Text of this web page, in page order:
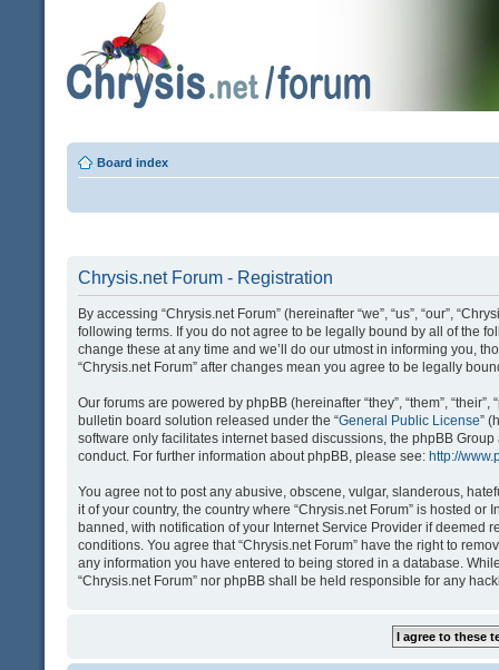
Board index
Chrysis.net Forum - Registration
By accessing “Chrysis.net Forum” (hereinafter “we”, “us”, “our”,
following terms. If you do not agree to be legally bound by all of the
change these at any time and we’ll do our utmost in informing you,
“Chrysis.net Forum” after changes mean you agree to be legally
Our forums are powered by phpBB (hereinafter “they”, “them”,
bulletin board solution released under the “General Public License”
software only facilitates internet based discussions, the phpBB
conduct. For further information about phpBB, please see: http://
You agree not to post any abusive, obscene, vulgar, slanderous,
it of your country, the country where “Chrysis.net Forum” is hosted
banned, with notification of your Internet Service Provider if deemed
conditions. You agree that “Chrysis.net Forum” have the right to
any information you have entered to being stored in a database.
“Chrysis.net Forum” nor phpBB shall be held responsible for any